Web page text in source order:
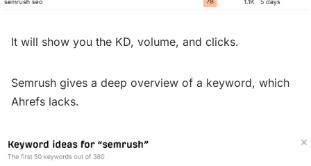
It will show you the KD, volume, and clicks.
Semrush gives a deep overview of a keyword, which
Ahrefs lacks.